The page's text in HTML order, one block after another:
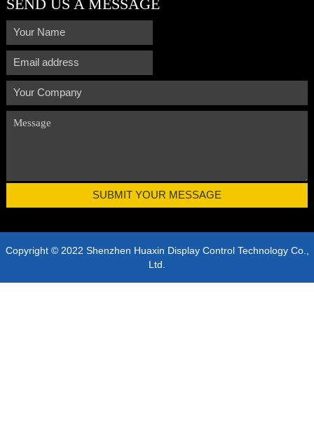
SEND US A MESSAGE
Copyright © 2022 Shenzhen Huaxin Display Control Technology Co.,
Ltd.